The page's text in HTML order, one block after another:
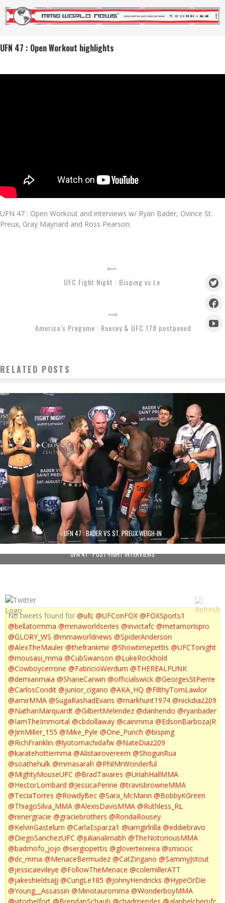
UFN 47 : Open Workout highlights
UFN 47 : Open Workout and interviews w/ Ryan Bader, Ovince St.
Preux, Gray Maynard and Ross Pearson.
UFC Fight Night : Bisping vs Le
America’s Pregame : Rousey & UFC 178 postponed
RELATED POSTS
UFN 47 : BADER VS ST. PREUX WEIGH-IN
UFN 47 : POST-FIGHT INTERVIEWS
No tweets found for @ufc @UFConFOX @FOXSports1
@bellatormma @mmaworldseries @invictafc @metamorispro
@GLORY_WS @mmaworldnews @SpiderAnderson
@AlexTheMauler @thefrankmir @Showtimepettis @UFCTonight
@mousasi_mma @CubSwanson @LukeRockhold
@Cowboycerrone @FabricioWerdum @THEREALPUNK
@demianmaia @ShaneCarwin @officialswick @GeorgesStPierre
@CarlosCondit @junior_cigano @AKA_HQ @FilthyTomLawlor
@amirMMA @SugaRashadEvans @markhunt1974 @nickdiaz209
@NathanMarquardt @GilbertMelendez @danhendo @ryanbader
@IamTheImmortal @cbdollaway @cainmma @EdsonBarbozaJR
@JimMiller_155 @Mike_Pyle @One_Punch @bisping
@RichFranklin @lyotomachidafw @NateDiaz209
@karatehottiemma @Alistairovereem @ShogunRua
@soathehulk @mmasarah @PhilMrWonderful
@MightyMouseUFC @BradTavares @UriahHallMMA
@HectorLombard @JessicaPenne @travisbrowneMMA
@TeciaTorres @RowdyBec @Sara_McMann @BobbyKGreen
@ThiagoSilva_MMA @AlexisDavisMMA @Ruthless_RL
@renergracie @graciebrothers @RondaRousey
@KelvinGastelum @CarlaEsparza1 @iamgirlrilla @eddiebravo
@DiegoSanchezUFC @julianalimabh @TheNotoriousMMA
@badmofo_jojo @sergiopettis @gloverteixeira @smiocic
@dc_mma @MenaceBermudez @CatZingano @SammyJstout
@jessicaevileye @FollowTheMenace @colemillerATT
@jakeshieldsajj @CungLe185 @JohnyHendricks @HypeOrDie
@Young__Assassin @Minotauromma @WonderboyMMA